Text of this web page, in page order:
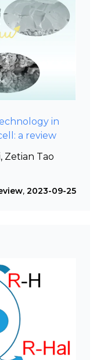
in
a review
Zetian Tao
, 2023-09-25